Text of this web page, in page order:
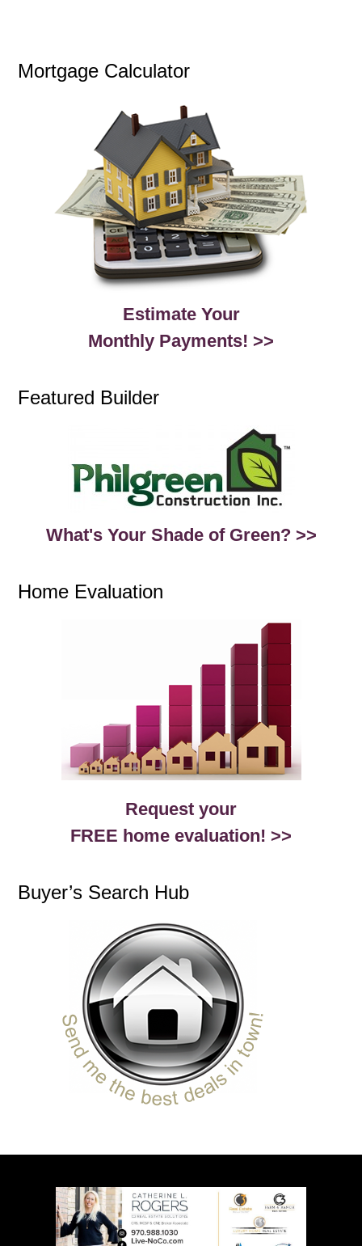
Mortgage Calculator
Estimate Your
Monthly Payments! >>
Featured Builder
What's Your Shade of Green? >>
Home Evaluation
Request your
FREE home evaluation! >>
Buyer’s Search Hub